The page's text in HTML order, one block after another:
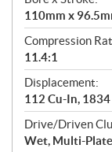
o
n
s
110mm x
Compression
11.4:1
Displacement:
112 Cu-In, 1834
Drive/Driven
Wet, Multi-